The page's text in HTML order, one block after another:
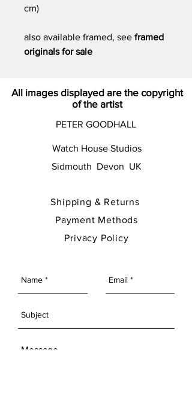
cm)
also available framed, see framed
originals for sale
All images displayed are the copyright
of the artist
PETER GOODHALL
Watch House Studios
Sidmouth Devon UK
Shipping & Returns
Payment Methods
Privacy Policy